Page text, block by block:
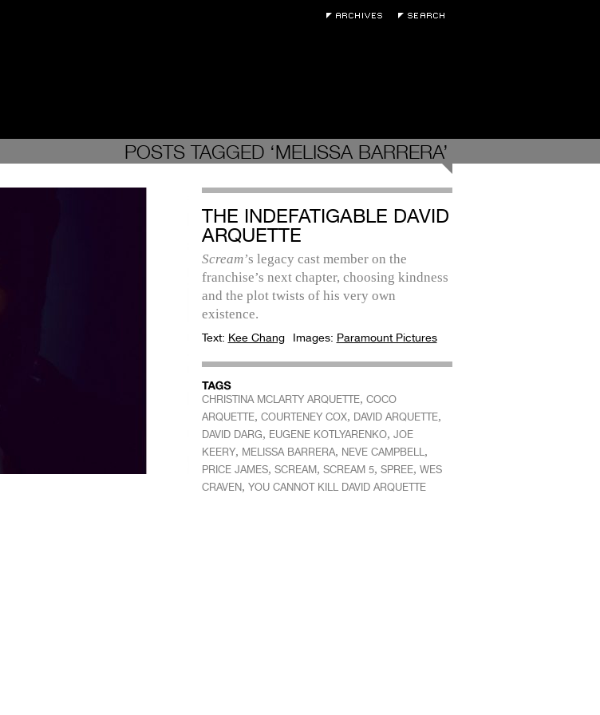
POSTS TAGGED ‘MELISSA BARRERA’
THE INDEFATIGABLE DAVID
ARQUETTE
Scream’s legacy cast member on the
franchise’s next chapter, choosing kindness
and the plot twists of his very own
existence.
Text: Kee Chang Images: Paramount Pictures
CHRISTINA MCLARTY ARQUETTE, COCO
ARQUETTE, COURTENEY COX, DAVID ARQUETTE,
DAVID DARG, EUGENE KOTLYARENKO, JOE
KEERY, MELISSA BARRERA, NEVE CAMPBELL,
PRICE JAMES, SCREAM, SCREAM 5, SPREE, WES
CRAVEN, YOU CANNOT KILL DAVID ARQUETTE